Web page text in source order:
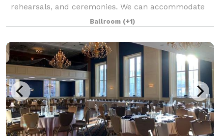
rehearsals, and ceremonies. We can accommodate
anything from small, intimate affairs, to events of up
to 300 guests with our all-inclusive
Ballroom (+1)